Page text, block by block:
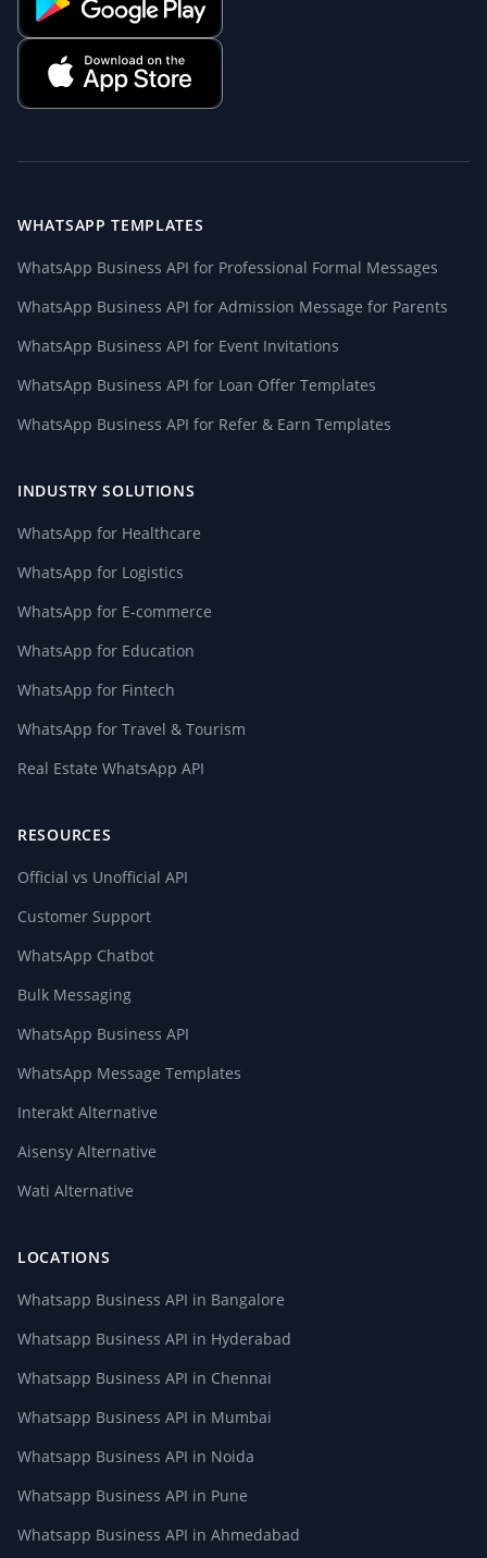
WHATSAPP TEMPLATES
WhatsApp Business API for Professional Formal Messages
WhatsApp Business API for Admission Message for Parents
WhatsApp Business API for Event Invitations
WhatsApp Business API for Loan Offer Templates
WhatsApp Business API for Refer & Earn Templates
INDUSTRY SOLUTIONS
WhatsApp for Healthcare
WhatsApp for Logistics
WhatsApp for E-commerce
WhatsApp for Education
WhatsApp for Fintech
WhatsApp for Travel & Tourism
Real Estate WhatsApp API
RESOURCES
Official vs Unofficial API
Customer Support
WhatsApp Chatbot
Bulk Messaging
WhatsApp Business API
WhatsApp Message Templates
Interakt Alternative
Aisensy Alternative
Wati Alternative
LOCATIONS
Whatsapp Business API in Bangalore
Whatsapp Business API in Hyderabad
Whatsapp Business API in Chennai
Whatsapp Business API in Mumbai
Whatsapp Business API in Noida
Whatsapp Business API in Pune
Whatsapp Business API in Ahmedabad